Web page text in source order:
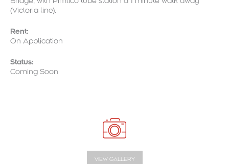
(Victoria line).
Rent:
On Application
Status:
Coming Soon
VIEW GALLERY